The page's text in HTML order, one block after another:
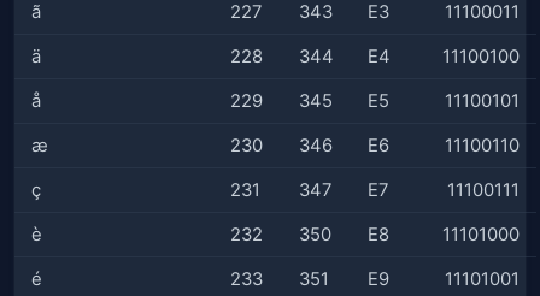
ã 227 343 E3 11100011
ä 228 344 E4 11100100
å 229 345 E5 11100101
æ 230 346 E6 11100110
ç 231 347 E7 11100111
è 232 350 E8 11101000
é 233 351 E9 11101001